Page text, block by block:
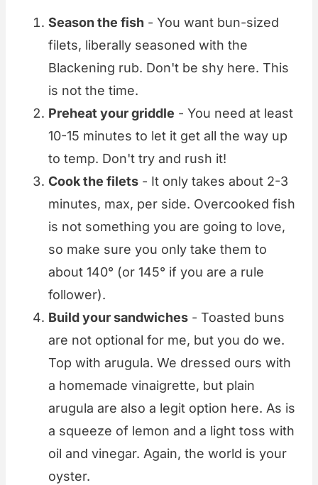
Season the fish - You want bun-sized
filets, liberally seasoned with the
Blackening rub. Don't be shy here. This
is not the time.
Preheat your griddle - You need at least
10-15 minutes to let it get all the way up
to temp. Don't try and rush it!
Cook the filets - It only takes about 2-3
minutes, max, per side. Overcooked fish
is not something you are going to love,
so make sure you only take them to
about 140° (or 145° if you are a rule
follower).
Build your sandwiches - Toasted buns
are not optional for me, but you do we.
Top with arugula. We dressed ours with
a homemade vinaigrette, but plain
arugula are also a legit option here. As is
a squeeze of lemon and a light toss with
oil and vinegar. Again, the world is your
oyster.